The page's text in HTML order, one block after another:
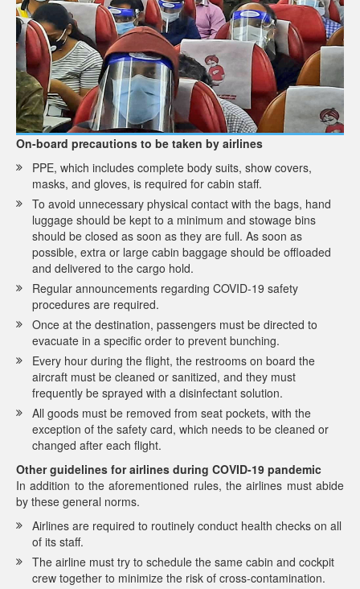
On-board precautions to be taken by airlines
PPE, which includes complete body suits, show covers,
masks, and gloves, is required for cabin staff.
To avoid unnecessary physical contact with the bags, hand
luggage should be kept to a minimum and stowage bins
should be closed as soon as they are full. As soon as
possible, extra or large cabin baggage should be offloaded
and delivered to the cargo hold.
Regular announcements regarding COVID-19 safety
procedures are required.
Once at the destination, passengers must be directed to
evacuate in a specific order to prevent bunching.
Every hour during the flight, the restrooms on board the
aircraft must be cleaned or sanitized, and they must
frequently be sprayed with a disinfectant solution.
All goods must be removed from seat pockets, with the
exception of the safety card, which needs to be cleaned or
changed after each flight.
Other guidelines for airlines during COVID-19 pandemic
In addition to the aforementioned rules, the airlines must abide
by these general norms.
Airlines are required to routinely conduct health checks on all
of its staff.
The airline must try to schedule the same cabin and cockpit
crew together to minimize the risk of cross-contamination.